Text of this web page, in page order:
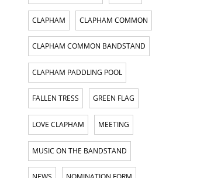
CLAPHAM CLAPHAM COMMON
CLAPHAM COMMON BANDSTAND
CLAPHAM PADDLING POOL
FALLEN TRESS GREEN FLAG
LOVE CLAPHAM MEETING
MUSIC ON THE BANDSTAND